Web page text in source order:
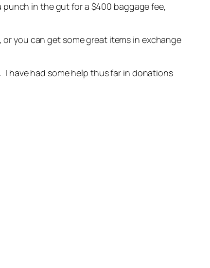
in the gut for a $400 baggage fee,
you can get some great items in exchange
I have had some help thus far in donations